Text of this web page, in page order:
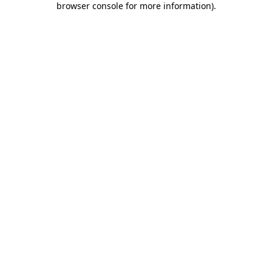
browser console for more information).